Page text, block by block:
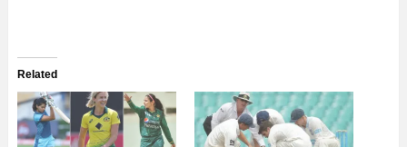
Related